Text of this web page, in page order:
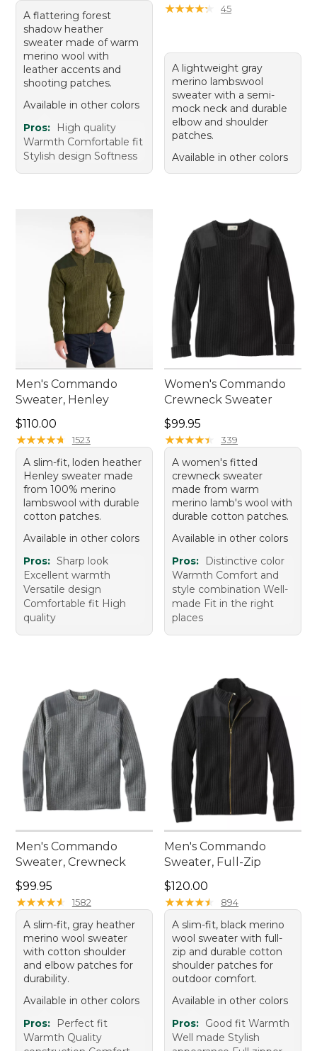
A flattering forest
shadow heather
sweater made of warm
merino wool with
leather accents and
shooting patches.
Available in other colors
Pros:
High quality
Warmth Comfortable fit
Stylish design Softness
★★★★★
★★★★★ 45
A lightweight gray
merino lambswool
sweater with a semi-
mock neck and durable
elbow and shoulder
patches.
Available in other colors
Men's Commando
Sweater, Henley
Price: $110.00
$110.00
★★★★★
★★★★★ 1523
A slim-fit, loden heather
Henley sweater made
from 100% merino
lambswool with durable
cotton patches.
Available in other colors
Pros: Sharp look
Excellent warmth
Versatile design
Comfortable fit High
quality
Women's Commando
Crewneck Sweater
Price: $99.95
$99.95
★★★★★
★★★★★ 339
A women's fitted
crewneck sweater
made from warm
merino lamb's wool with
durable cotton patches.
Available in other colors
Pros:
Distinctive color
Warmth Comfort and
style combination Well-
made Fit in the right
places
Men's Commando
Sweater, Crewneck
Price: $99.95
$99.95
★★★★★
★★★★★ 1582
A slim-fit, gray heather
merino wool sweater
with cotton shoulder
and elbow patches for
durability.
Available in other colors
Pros:
Perfect fit
Warmth Quality
Men's Commando
Sweater, Full-Zip
Price: $120.00
$120.00
★★★★★
★★★★★ 894
A slim-fit, black merino
wool sweater with full-
zip and durable cotton
shoulder patches for
outdoor comfort.
Available in other colors
Pros: Good fit Warmth
Well made Stylish